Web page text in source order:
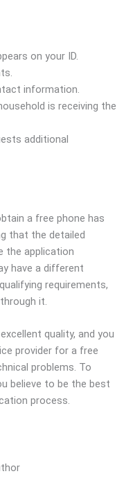
on your ID.
information.
is receiving the
additional
a free phone has
that the detailed
the application
have a different
requirements,
it.
quality, and you
provider for a free
problems. To
believe to be the best
process.